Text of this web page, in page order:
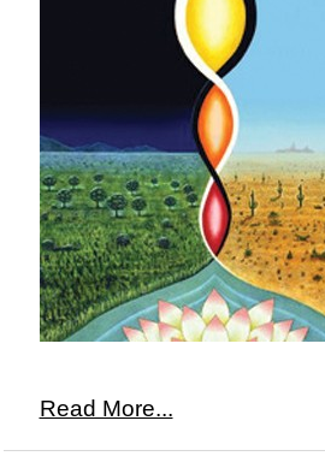
Read More...